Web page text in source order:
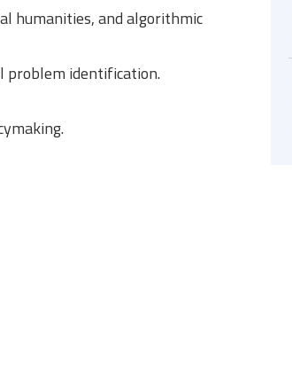
humanities, and algorithmic
problem identification.